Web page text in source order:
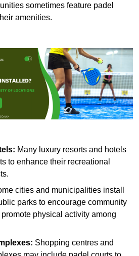
sometimes feature padel
amenities.
Many luxury resorts and hotels
to enhance their recreational
cities and municipalities install
parks to encourage community
physical activity among
Shopping centres and